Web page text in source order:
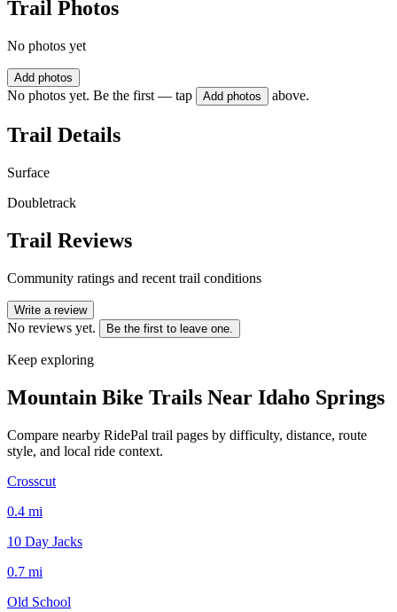
Trail Photos
No photos yet
Add photos
No photos yet. Be the first — tap Add photos above.
Trail Details
Surface
Doubletrack
Trail Reviews
Community ratings and recent trail conditions
Write a review
No reviews yet. Be the first to leave one.
Keep exploring
Mountain Bike Trails Near Idaho Springs
Compare nearby RidePal trail pages by difficulty, distance, route
style, and local ride context.
Crosscut
0.4 mi
10 Day Jacks
0.7 mi
Old School